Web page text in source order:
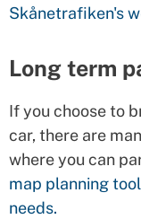
Skånetrafiken's
Long term
If you choose to
car, there are
where you can
map planning
needs.